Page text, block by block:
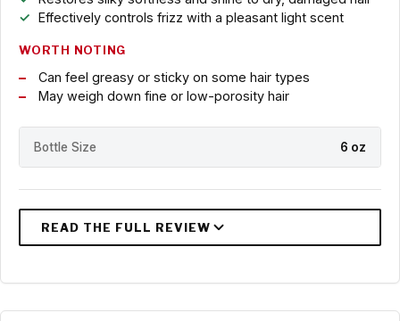
Effectively controls frizz with a pleasant light scent
WORTH NOTING
Can feel greasy or sticky on some hair types
May weigh down fine or low-porosity hair
Bottle Size 6 oz